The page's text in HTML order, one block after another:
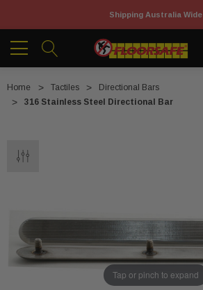
Shipping Australia Wide
Home Tactiles
Directional Bars
316 Stainless Steel Directional Bar
Tap or pinch to expand